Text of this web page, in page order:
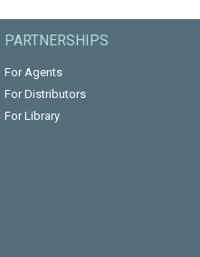
PARTNERSHIPS
For Agents
For Distributors
For Library